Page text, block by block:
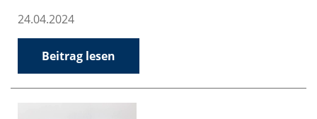
24.04.2024
Beitrag lesen